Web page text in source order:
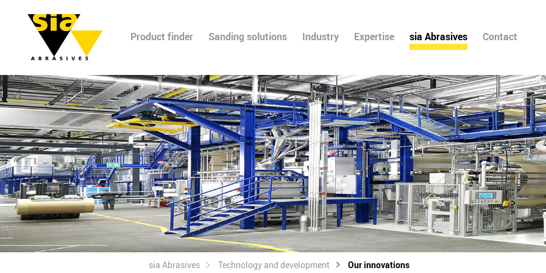
Product finder Sanding solutions Industry Expertise sia Abrasives Contact
sia Abrasives Technology and development Our innovations